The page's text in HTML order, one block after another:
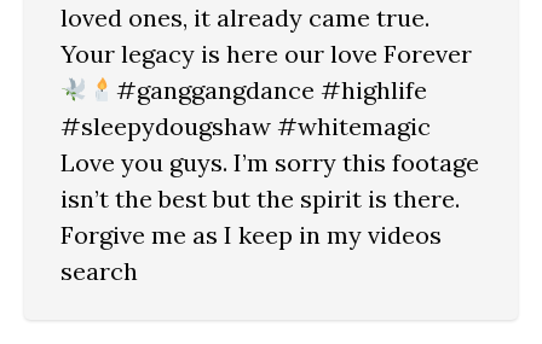
loved ones, it already came true.
Your legacy is here our love Forever
#ganggangdance #highlife
#sleepydougshaw #whitemagic
Love you guys. I’m sorry this footage
isn’t the best but the spirit is there.
Forgive me as I keep in my videos
search